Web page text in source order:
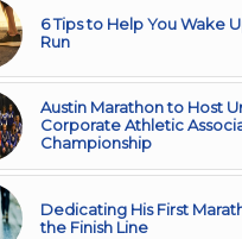
6 Tips to Help You Wake
Run
Austin Marathon to Host
Corporate Athletic
Championship
Dedicating His First
the Finish Line